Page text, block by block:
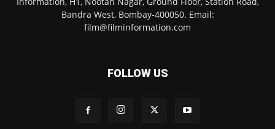
Bandra West, Bombay-400050. Email:
film@filminformation.com
FOLLOW US